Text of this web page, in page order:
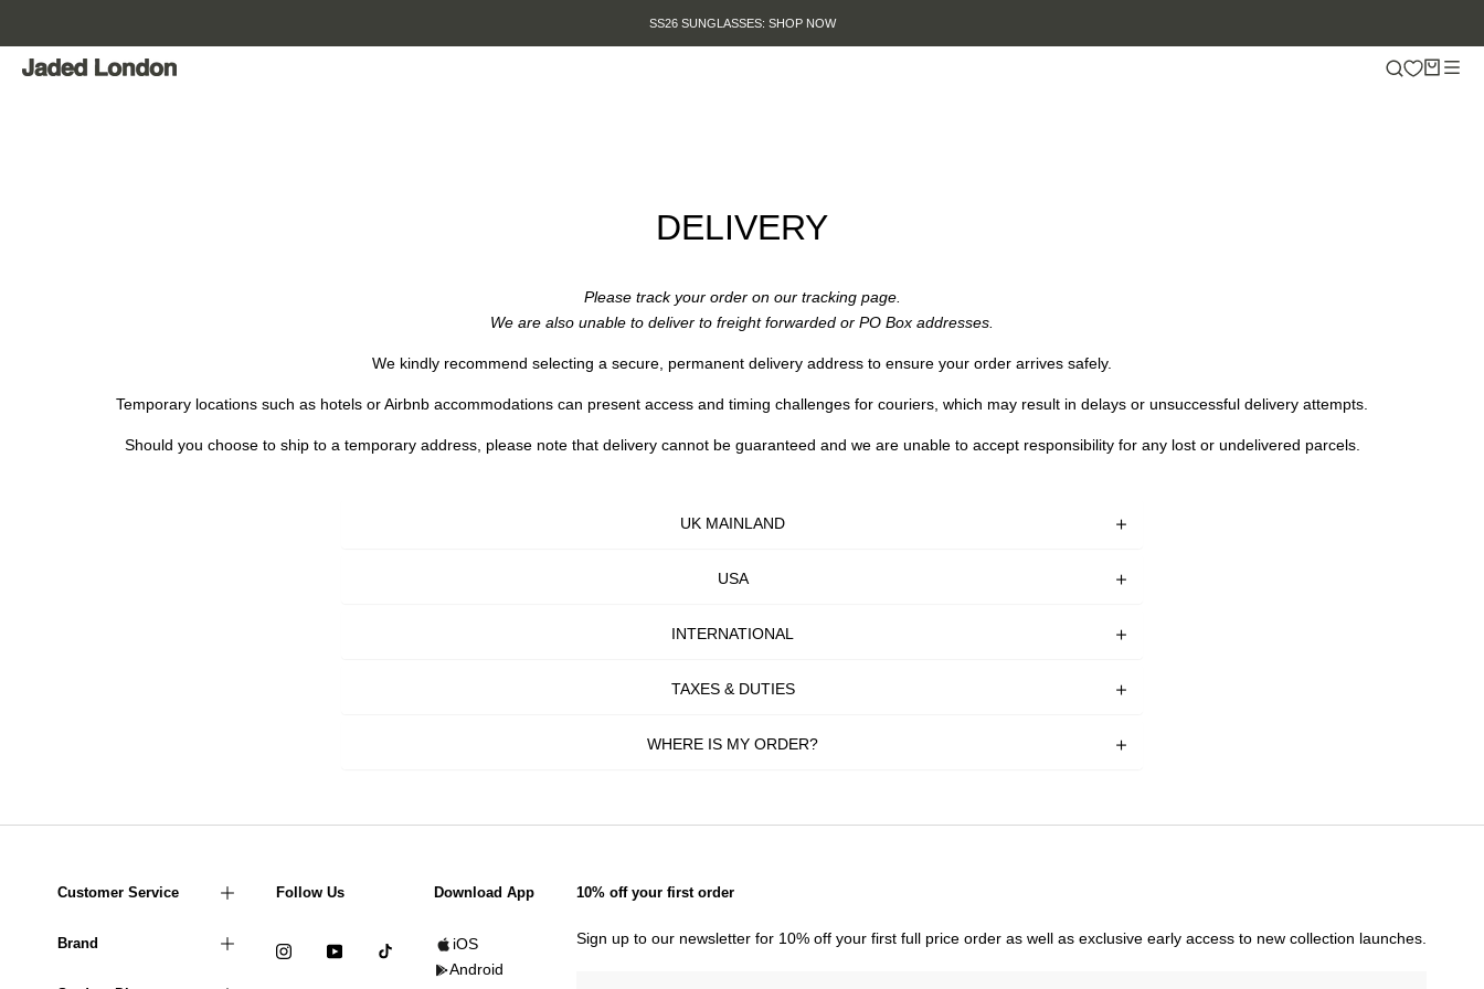
content
SS26 SUNGLASSES: SHOP NOW
DELIVERY
Please track your order on our tracking page.
We are also unable to deliver to freight forwarded or PO Box addresses.
We kindly recommend selecting a secure, permanent delivery address to ensure your order arrives safely.
Temporary locations such as hotels or Airbnb accommodations can present access and timing challenges for couriers, which may result in delays or unsuccessful delivery attempts.
Should you choose to ship to a temporary address, please note that delivery cannot be guaranteed and we are unable to accept responsibility for any lost or undelivered parcels.
UK MAINLAND
USA
INTERNATIONAL
TAXES & DUTIES
WHERE IS MY ORDER?
Customer Service
Brand
Follow Us Download App
iOS
Android
10% off your first order
Sign up to our newsletter for 10% off your first full price order as well as exclusive early access to new collection launches.